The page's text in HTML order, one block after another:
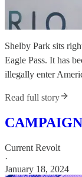
Shelby Park sits
Eagle Pass. It has
illegally enter
Read full story
Current Revolt
·
January 18, 2024